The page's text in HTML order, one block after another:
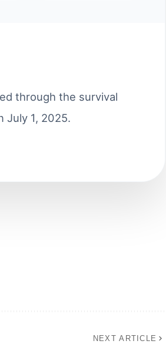
through the survival
July 1, 2025.
NEXT ARTICLE